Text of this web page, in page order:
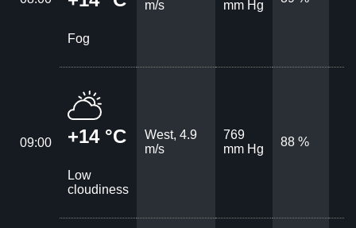
Fog
m/s mm Hg
09:00 +14 °C
Low
cloudiness
West, 4.9
m/s
769
mm Hg
88 %